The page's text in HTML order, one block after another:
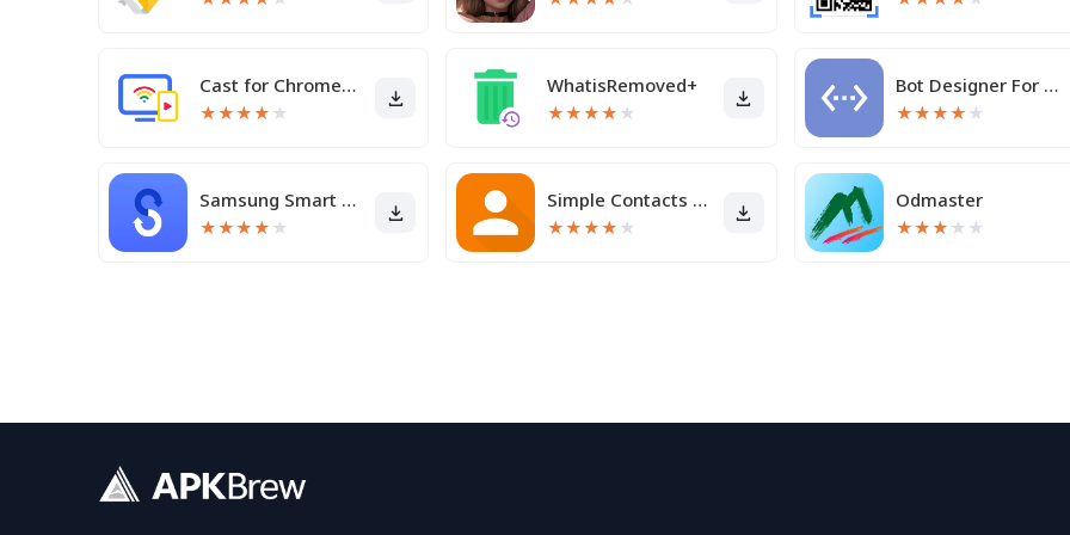
Cast for Chromecast & TV Cast
★★★★ ★
WhatisRemoved+
★★★★ ★
Bot Designer For Discord
★★★★ ★
Samsung Smart Switch Mobile
★★★★ ★
Simple Contacts Pro
★★★★ ★
Odmaster
★★★ ★ ★